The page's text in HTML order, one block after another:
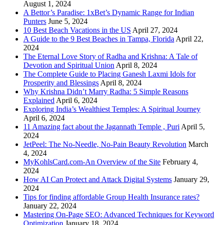
August 1, 2024
A Bettor’s Paradise: 1xBet’s Dynamic Range for Indian
Punters June 5, 2024
10 Best Beach Vacations in the US April 27, 2024
A Guide to the 9 Best Beaches in Tampa, Florida April 22,
2024
The Eternal Love Story of Radha and Krishna: A Tale of
Devotion and Spiritual Union April 8, 2024
The Complete Guide to Placing Ganesh Laxmi Idols for
Prosperity and Blessings April 8, 2024
Why Krishna Didn’t Marry Radha: 5 Simple Reasons
Explained April 6, 2024
Exploring India’s Wealthiest Temples: A Spiritual Journey
April 6, 2024
11 Amazing fact about the Jagannath Temple , Puri April 5,
2024
JetPeel: The No-Needle, No-Pain Beauty Revolution March
4, 2024
MyKohlsCard.com-An Overview of the Site February 4,
2024
How AI Can Protect and Attack Digital Systems January 29,
2024
Tips for finding affordable Group Health Insurance rates?
January 22, 2024
Mastering On-Page SEO: Advanced Techniques for Keyword
Optimization January 18, 2024